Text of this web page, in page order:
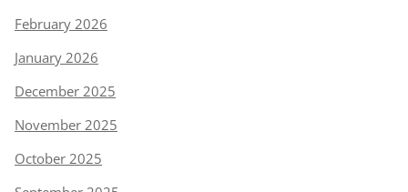
February 2026
January 2026
December 2025
November 2025
October 2025